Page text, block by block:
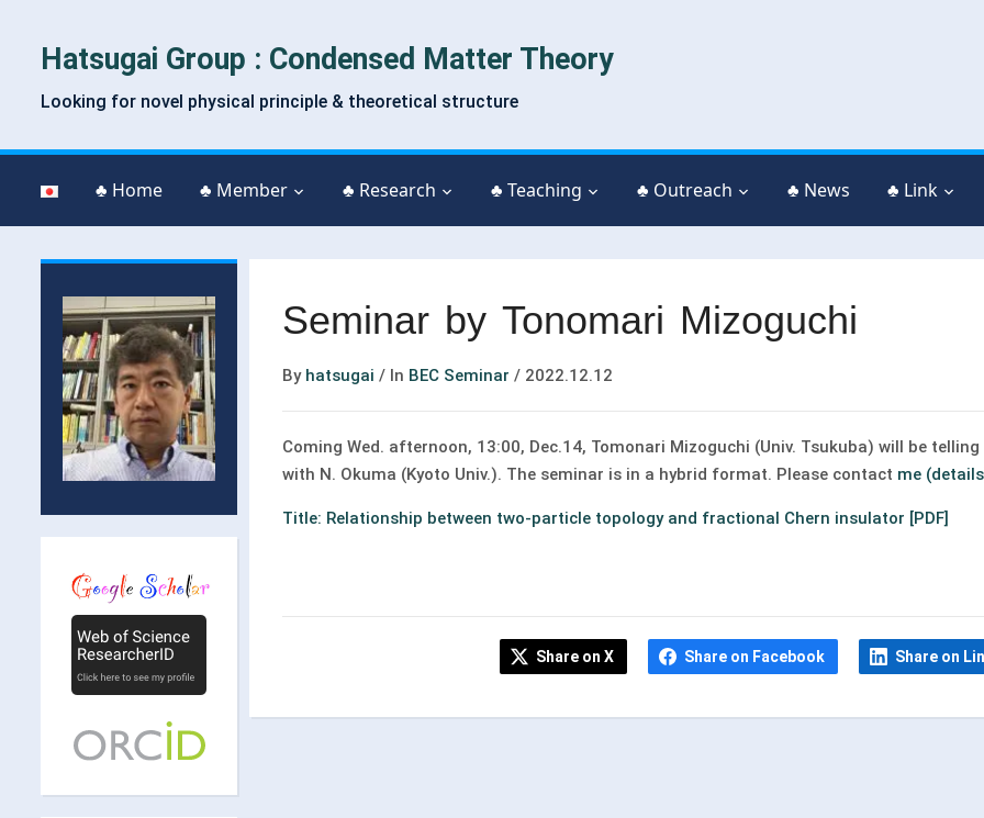
Hatsugai Group : Condensed Matter Theory
Looking for novel physical principle & theoretical structure
♣ Home ♣ Member ♣ Research ♣ Teaching ♣ Outreach ♣ News ♣ Link
Seminar by Tonomari Mizoguchi
By hatsugai / In BEC Seminar / 2022.12.12
Coming Wed. afternoon, 13:00, Dec.14, Tomonari Mizoguchi (Univ. Tsukuba) will be
with N. Okuma (Kyoto Univ.). The seminar is in a hybrid format. Please contact me
Title: Relationship between two-particle topology and fractional Chern insulator [PDF]
Share on X Share on Facebook Share on